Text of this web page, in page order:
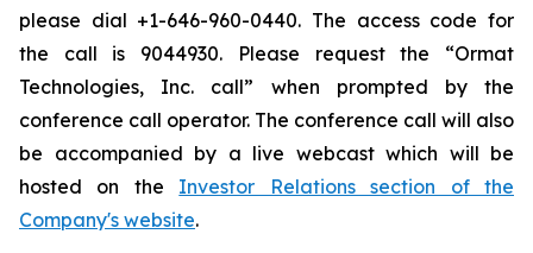
please dial +1-646-960-0440. The access code for
the call is 9044930. Please request the “Ormat
Technologies, Inc. call” when prompted by the
conference call operator. The conference call will also
be accompanied by a live webcast which will be
hosted on the Investor Relations section of the
Company's website.